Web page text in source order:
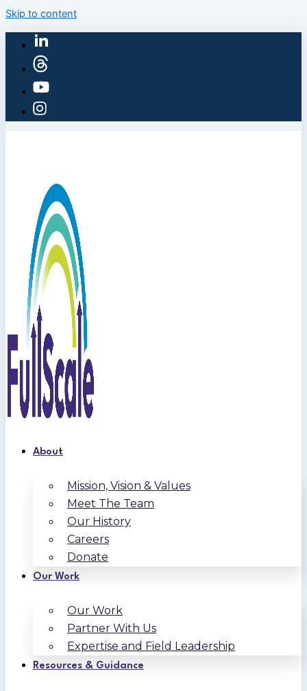
Skip to content
About
Mission, Vision & Values
Meet The Team
Our History
Careers
Donate
Our Work
Our Work
Partner With Us
Expertise and Field Leadership
Resources & Guidance